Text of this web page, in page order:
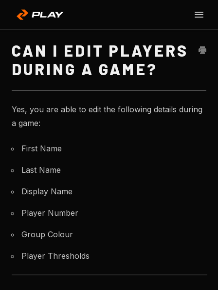
Toggle
CAN I EDIT PLAYERS
DURING A GAME?
Yes, you are able to edit the following details during
a game:
First Name
Last Name
Display Name
Player Number
Group Colour
Player Thresholds